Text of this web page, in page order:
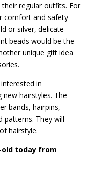
regular outfits. For
comfort and safety
or silver, delicate
beads would be the
unique gift idea
in
hairstyles. The
bands, hairpins,
patterns. They will
hairstyle.
today from